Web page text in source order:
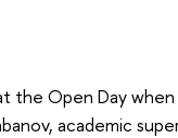
the Open Day when
academic